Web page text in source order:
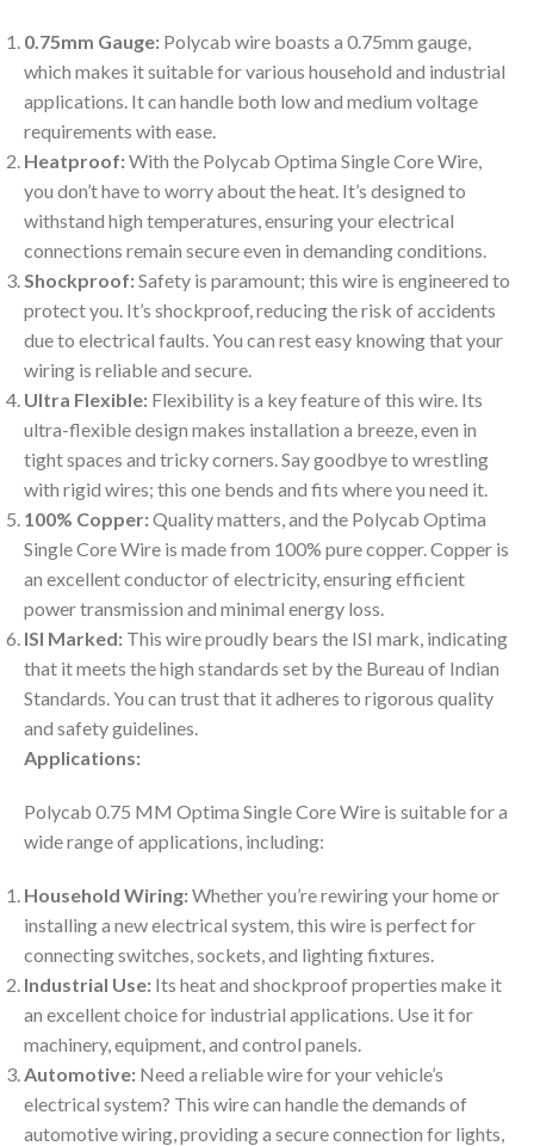
0.75mm Gauge: Polycab wire boasts a 0.75mm gauge,
which makes it suitable for various household and industrial
applications. It can handle both low and medium voltage
requirements with ease.
Heatproof:With the Polycab Optima Single Core Wire,
you don’t have to worry about the heat. It’s designed to
withstand high temperatures, ensuring your electrical
connections remain secure even in demanding conditions.
Shockproof:Safety is paramount; this wire is engineered to
protect you. It’s shockproof, reducing the risk of accidents
due to electrical faults. You can rest easy knowing that your
wiring is reliable and secure.
Ultra Flexible: Flexibility is a key feature of this wire. Its
ultra-flexible design makes installation a breeze, even in
tight spaces and tricky corners. Say goodbye to wrestling
with rigid wires; this one bends and fits where you need it.
100% Copper:Quality matters, and the Polycab Optima
Single Core Wire is made from 100% pure copper. Copper is
an excellent conductor of electricity, ensuring efficient
power transmission and minimal energy loss.
ISI Marked: This wire proudly bears the ISI mark, indicating
that it meets the high standards set by the Bureau of Indian
Standards. You can trust that it adheres to rigorous quality
and safety guidelines.
Applications:
Polycab 0.75 MM Optima Single Core Wire is suitable for a
wide range of applications, including:
Household Wiring:Whether you’re rewiring your home or
installing a new electrical system, this wire is perfect for
connecting switches, sockets, and lighting fixtures.
Industrial Use: Its heat and shockproof properties make it
an excellent choice for industrial applications. Use it for
machinery, equipment, and control panels.
Automotive: Need a reliable wire for your vehicle’s
electrical system? This wire can handle the demands of
automotive wiring, providing a secure connection for lights,